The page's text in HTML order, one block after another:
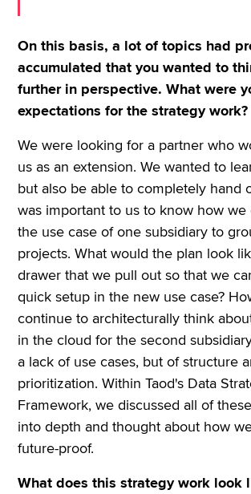
On this basis, a lot of topics had
accumulated that you wanted to
further in perspective. What were
expectations for the strategy work?
We were looking for a partner who
us as an extension. We wanted to
but also be able to completely hand
was important to us to know how
the use case of one subsidiary to
projects. What would the plan look
drawer that we pull out so that we
quick setup in the new use case?
continue to architecturally think
in the cloud for the second
a lack of use cases, but of structure
prioritization. Within Taod's Data
Framework, we discussed all of
into depth and thought about how
future-proof.
What does this strategy work look